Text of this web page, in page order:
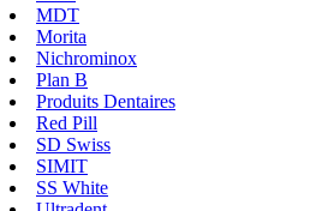
MDT
Morita
Nichrominox
Plan B
Produits Dentaires
Red Pill
SD Swiss
SIMIT
SS White